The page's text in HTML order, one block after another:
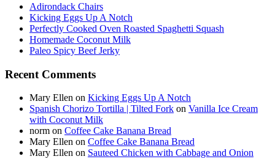
Adirondack Chairs
Kicking Eggs Up A Notch
Perfectly Cooked Oven Roasted Spaghetti Squash
Homemade Coconut Milk
Paleo Spicy Beef Jerky
Recent Comments
Mary Ellen on Kicking Eggs Up A Notch
Spanish Chorizo Tortilla | Tilted Fork on Vanilla Ice Cream
with Coconut Milk
norm on Coffee Cake Banana Bread
Mary Ellen on Coffee Cake Banana Bread
Mary Ellen on Sauteed Chicken with Cabbage and Onion